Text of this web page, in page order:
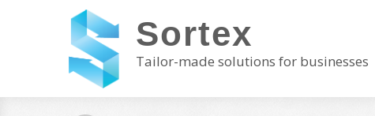
Sortex
Tailor-made solutions for businesses